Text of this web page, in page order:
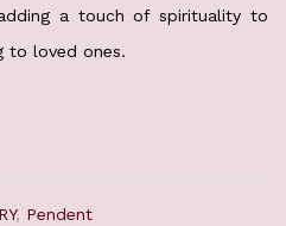
a touch of spirituality to
to loved ones.
, Pendent